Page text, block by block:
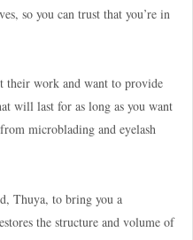
so you can trust that you’re in
their work and want to provide
will last for as long as you want
microblading and eyelash
Thuya, to bring you a
the structure and volume of